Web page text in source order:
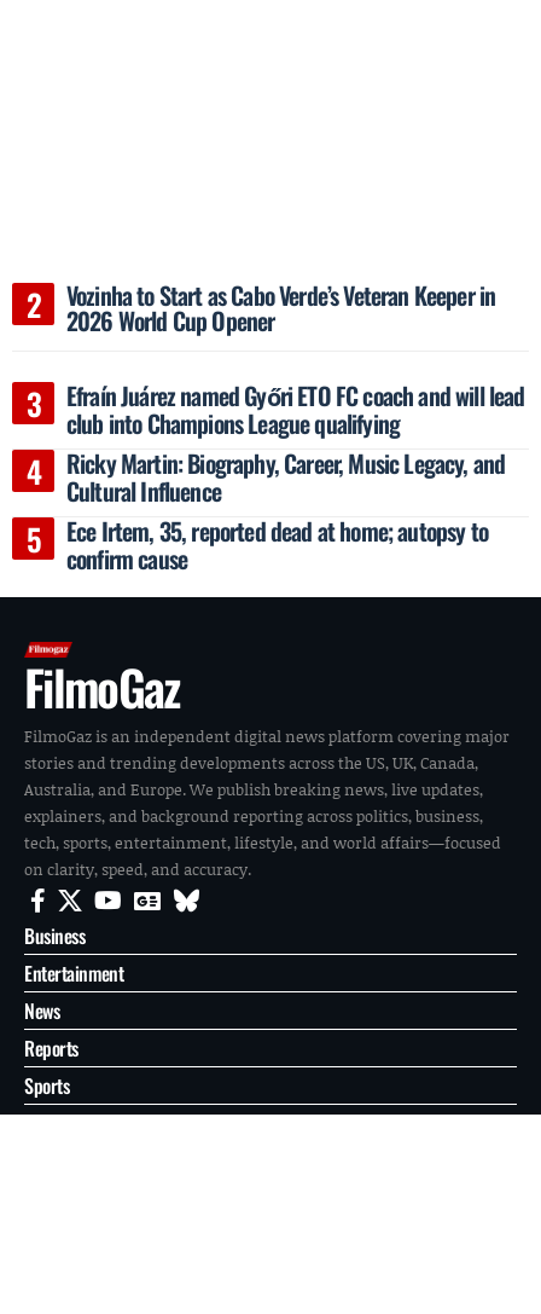
Vozinha to Start as Cabo Verde’s Veteran Keeper in
2026 World Cup Opener
Efraín Juárez named Győri ETO FC coach and will lead
club into Champions League qualifying
Ricky Martin: Biography, Career, Music Legacy, and
Cultural Influence
Ece Irtem, 35, reported dead at home; autopsy to
confirm cause
FilmoGaz
FilmoGaz is an independent digital news platform covering major
stories and trending developments across the US, UK, Canada,
Australia, and Europe. We publish breaking news, live updates,
explainers, and background reporting across politics, business,
tech, sports, entertainment, lifestyle, and world affairs—focused
on clarity, speed, and accuracy.
Business
Entertainment
News
Reports
Sports
Tech